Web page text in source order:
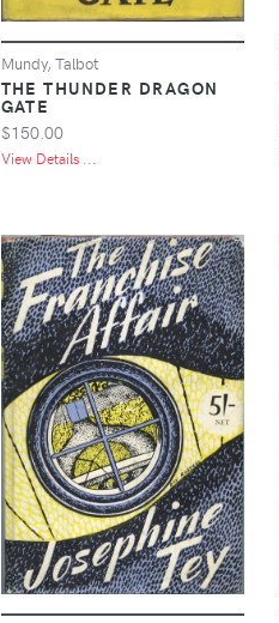
Mundy, Talbot
THE THUNDER DRAGON
GATE
$150.00
View Details ...